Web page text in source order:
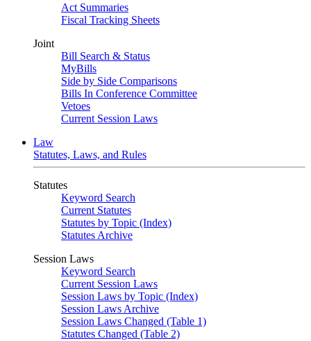
Act Summaries
Fiscal Tracking Sheets
Joint
Bill Search & Status
MyBills
Side by Side Comparisons
Bills In Conference Committee
Vetoes
Current Session Laws
Law
Statutes, Laws, and Rules
Statutes
Keyword Search
Current Statutes
Statutes by Topic (Index)
Statutes Archive
Session Laws
Keyword Search
Current Session Laws
Session Laws by Topic (Index)
Session Laws Archive
Session Laws Changed (Table 1)
Statutes Changed (Table 2)